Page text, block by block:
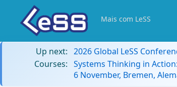
Mais com LeSS
Up next: 2026 Global LeSS
Courses: Systems Thinking in
6 November, Bremen,